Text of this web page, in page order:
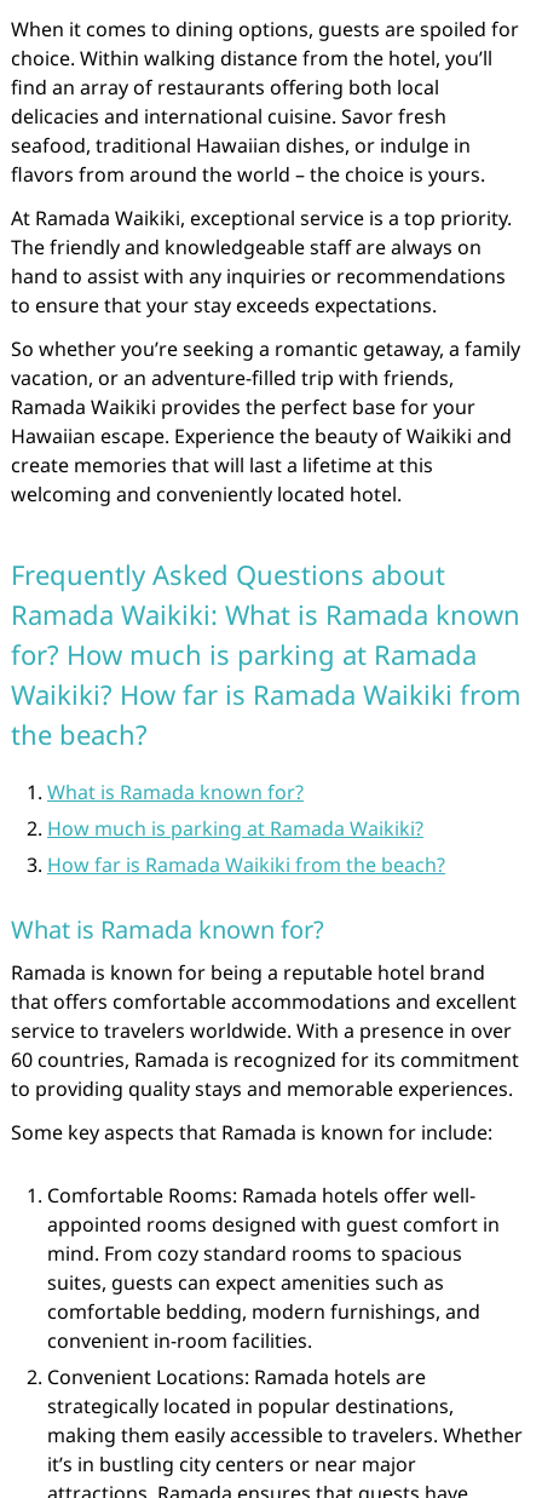
When it comes to dining options, guests are spoiled for
choice. Within walking distance from the hotel, you’ll
find an array of restaurants offering both local
delicacies and international cuisine. Savor fresh
seafood, traditional Hawaiian dishes, or indulge in
flavors from around the world – the choice is yours.
At Ramada Waikiki, exceptional service is a top priority.
The friendly and knowledgeable staff are always on
hand to assist with any inquiries or recommendations
to ensure that your stay exceeds expectations.
So whether you’re seeking a romantic getaway, a family
vacation, or an adventure-filled trip with friends,
Ramada Waikiki provides the perfect base for your
Hawaiian escape. Experience the beauty of Waikiki and
create memories that will last a lifetime at this
welcoming and conveniently located hotel.
Frequently Asked Questions about
Ramada Waikiki: What is Ramada known
for? How much is parking at Ramada
Waikiki? How far is Ramada Waikiki from
the beach?
What is Ramada known for?
How much is parking at Ramada Waikiki?
How far is Ramada Waikiki from the beach?
What is Ramada known for?
Ramada is known for being a reputable hotel brand
that offers comfortable accommodations and excellent
service to travelers worldwide. With a presence in over
60 countries, Ramada is recognized for its commitment
to providing quality stays and memorable experiences.
Some key aspects that Ramada is known for include:
Comfortable Rooms: Ramada hotels offer well-
appointed rooms designed with guest comfort in
mind. From cozy standard rooms to spacious
suites, guests can expect amenities such as
comfortable bedding, modern furnishings, and
convenient in-room facilities.
Convenient Locations: Ramada hotels are
strategically located in popular destinations,
making them easily accessible to travelers. Whether
it’s in bustling city centers or near major